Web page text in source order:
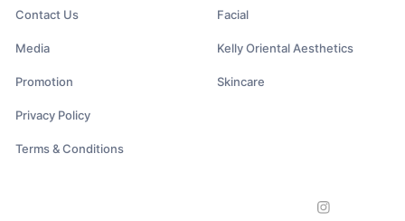
Contact Us
Media
Promotion
Privacy Policy
Terms & Conditions
Facial
Kelly Oriental Aesthetics
Skincare